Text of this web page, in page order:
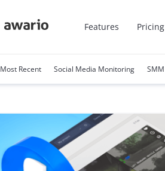
Features Pricing
Most Recent Social Media Monitoring SMM